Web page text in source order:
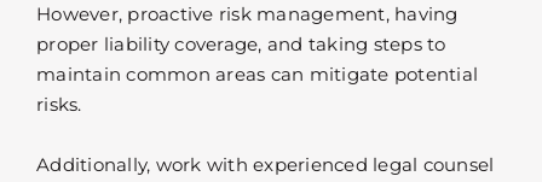
However, proactive risk management, having
proper liability coverage, and taking steps to
maintain common areas can mitigate potential
risks.
Additionally, work with experienced legal counsel